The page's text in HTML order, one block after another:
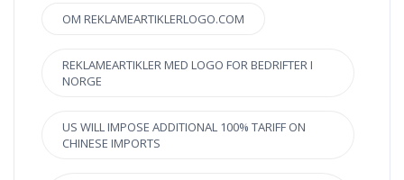
OM REKLAMEARTIKLERLOGO.COM
REKLAMEARTIKLER MED LOGO FOR BEDRIFTER I
NORGE
US WILL IMPOSE ADDITIONAL 100% TARIFF ON
CHINESE IMPORTS